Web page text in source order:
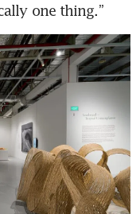
one thing.”